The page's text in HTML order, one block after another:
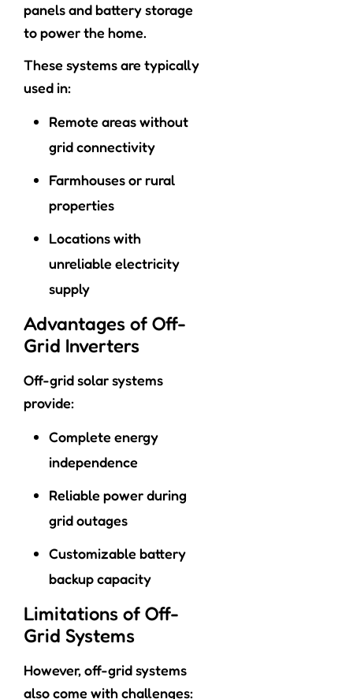
panels and battery storage
to power the home.
These systems are typically
used in:
Remote areas without
grid connectivity
Farmhouses or rural
properties
Locations with
unreliable electricity
supply
Advantages of Off-
Grid Inverters
Off-grid solar systems
provide:
Complete energy
independence
Reliable power during
grid outages
Customizable battery
backup capacity
Limitations of Off-
Grid Systems
However, off-grid systems
also come with challenges: